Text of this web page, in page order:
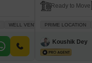
WELL VENTILATED FAMILY
Ready to Move
PRIME LOCATION
Koushik Dey